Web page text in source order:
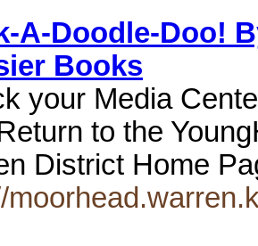
A-Doodle-Doo!
Books
your Media
to the
District Home